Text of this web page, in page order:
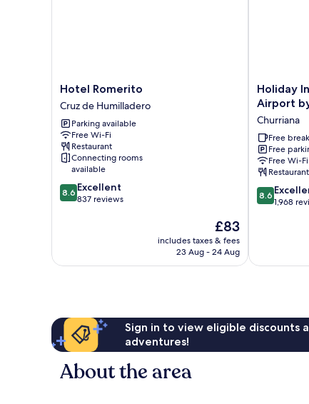
Hotel
Romerito
Cruz
de
Humilladero
Hotel Romerito
Cruz de Humilladero
Parking available
Free Wi-Fi
Restaurant
Connecting rooms
available
8.6
out
reviews
8.6 Excellent
837 reviews
The
price
is
£83
includes taxes & fees
23 Aug - 24 Aug
Holiday
Inn
Express
Malaga
Airport
by
IHG
Churriana
Holiday
Airport
Churriana
Free
Free
Free Wi-Fi
Restaurant
8.6
out
reviews
8.6
1,968
Sign in to view eligible discounts
adventures!
About the area